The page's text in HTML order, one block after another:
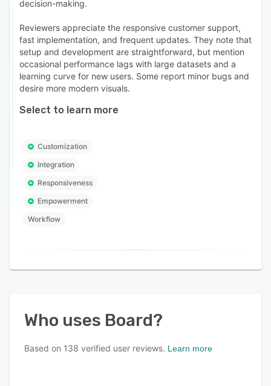
decision-making.
Reviewers appreciate the responsive customer support,
fast implementation, and frequent updates. They note that
setup and development are straightforward, but mention
occasional performance lags with large datasets and a
learning curve for new users. Some report minor bugs and
desire more modern visuals.
Select to learn more
Customization
Integration
Responsiveness
Empowerment
Workflow
Who uses Board?
Based on 138 verified user reviews. Learn more